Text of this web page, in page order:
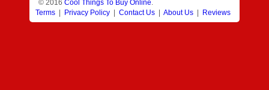
© 2016 Cool Things To Buy Online.
Terms | Privacy Policy | Contact Us | About Us | Reviews